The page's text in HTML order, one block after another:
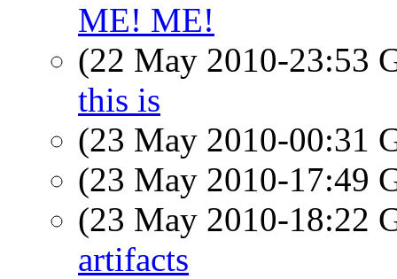
ME! ME!
(22 May 2010-23:53
this is
(23 May 2010-00:31
(23 May 2010-17:49
(23 May 2010-18:22
artifacts